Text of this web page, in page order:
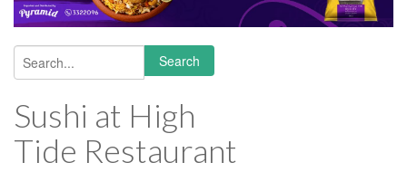
Search form
Search
Sushi at High
Tide Restaurant